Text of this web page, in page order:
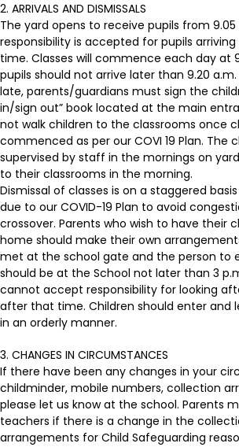
2. ARRIVALS AND DISMISSALS
The yard opens to receive pupils from 9.05
responsibility is accepted for pupils
time. Classes will commence each day at
pupils should not arrive later than 9.20
late, parents/guardians must sign the
in/sign out” book located at the main
not walk children to the classrooms once
commenced as per our COVI 19 Plan. The
supervised by staff in the mornings on
to their classrooms in the morning.
Dismissal of classes is on a staggered
due to our COVID-19 Plan to avoid
crossover. Parents who wish to have their
home should make their own
met at the school gate and the person to
should be at the School not later than 3
cannot accept responsibility for looking
after that time. Children should enter and
in an orderly manner.
3. CHANGES IN CIRCUMSTANCES
If there have been any changes in your
childminder, mobile numbers, collection
please let us know at the school. Parents
teachers if there is a change in the
arrangements for Child Safeguarding